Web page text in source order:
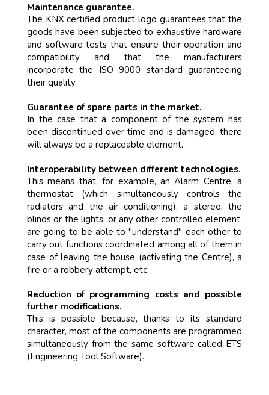
Maintenance guarantee.
The KNX certified product logo guarantees that the
goods have been subjected to exhaustive hardware
and software tests that ensure their operation and
compatibility and that the manufacturers
incorporate the ISO 9000 standard guaranteeing
their quality.
Guarantee of spare parts in the market.
In the case that a component of the system has
been discontinued over time and is damaged, there
will always be a replaceable element.
Interoperability between different technologies.
This means that, for example, an Alarm Centre, a
thermostat (which simultaneously controls the
radiators and the air conditioning), a stereo, the
blinds or the lights, or any other controlled element,
are going to be able to "understand" each other to
carry out functions coordinated among all of them in
case of leaving the house (activating the Centre), a
fire or a robbery attempt, etc.
Reduction of programming costs and possible
further modifications.
This is possible because, thanks to its standard
character, most of the components are programmed
simultaneously from the same software called ETS
(Engineering Tool Software).